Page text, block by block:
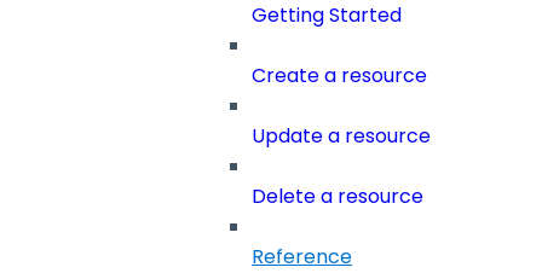
Getting Started
Create a resource
Update a resource
Delete a resource
Reference